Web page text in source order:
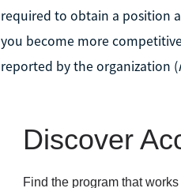
required to obtain a position
you become more
reported by the organization (